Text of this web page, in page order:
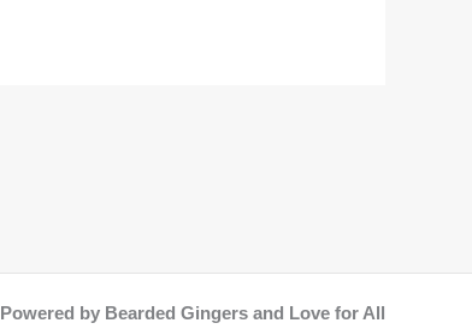
Powered by Bearded Gingers and Love for All